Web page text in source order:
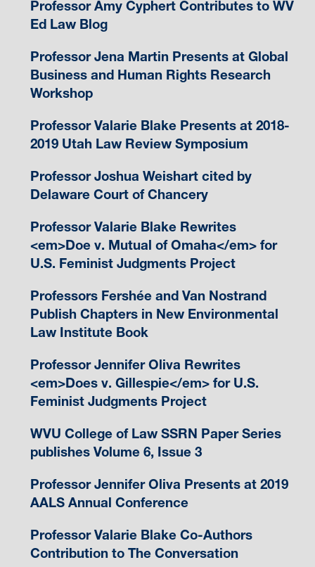
Professor Amy Cyphert Contributes to WV
Ed Law Blog
Professor Jena Martin Presents at Global
Business and Human Rights Research
Workshop
Professor Valarie Blake Presents at 2018-
2019 Utah Law Review Symposium
Professor Joshua Weishart cited by
Delaware Court of Chancery
Professor Valarie Blake Rewrites
<em>Doe v. Mutual of Omaha</em> for
U.S. Feminist Judgments Project
Professors Fershée and Van Nostrand
Publish Chapters in New Environmental
Law Institute Book
Professor Jennifer Oliva Rewrites
<em>Does v. Gillespie</em> for U.S.
Feminist Judgments Project
WVU College of Law SSRN Paper Series
publishes Volume 6, Issue 3
Professor Jennifer Oliva Presents at 2019
AALS Annual Conference
Professor Valarie Blake Co-Authors
Contribution to The Conversation